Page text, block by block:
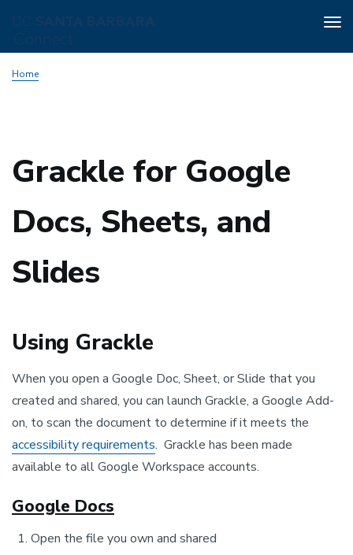
toHome
Grackle for Google
Docs, Sheets, and
Slides
Using Grackle
When you open a Google Doc, Sheet, or Slide that you
created and shared, you can launch Grackle, a Google Add-
on, to scan the document to determine if it meets the
accessibility requirements. Grackle has been made
available to all Google Workspace accounts.
Google Docs
Open the file you own and shared